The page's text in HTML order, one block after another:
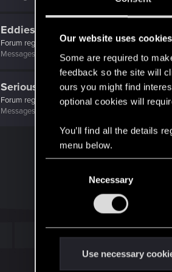
Our website uses cookies
Some are required to
feedback so the site will
ours you might find
optional cookies will
You’ll find all the details
menu below.
Necessary
Use necessary
EddiesforBaddies
Forum regular FromThe Netherlands
Messages
RED Points 735 Points 46
SeriousVictor
Forum regular
Messages